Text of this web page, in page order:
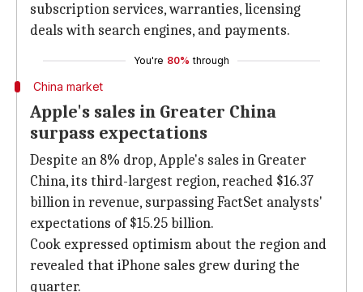
subscription services, warranties, licensing
deals with search engines, and payments.
You're 80% through
China market
Apple's sales in Greater China
surpass expectations
Despite an 8% drop, Apple's sales in Greater
China, its third-largest region, reached $16.37
billion in revenue, surpassing FactSet analysts'
expectations of $15.25 billion.
Cook expressed optimism about the region and
revealed that iPhone sales grew during the
quarter.